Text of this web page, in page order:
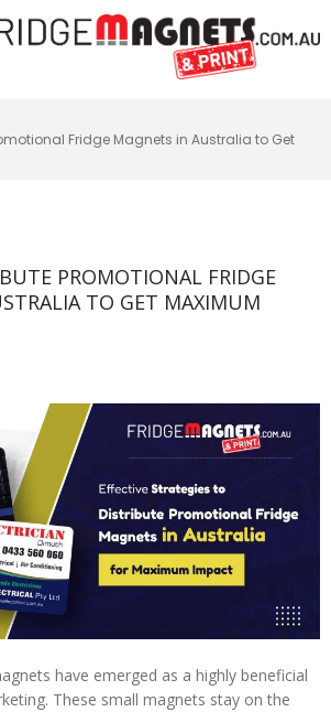
Fridge Magnets in Australia to Get
PROMOTIONAL FRIDGE
TO GET MAXIMUM
have emerged as a highly beneficial
These small magnets stay on the